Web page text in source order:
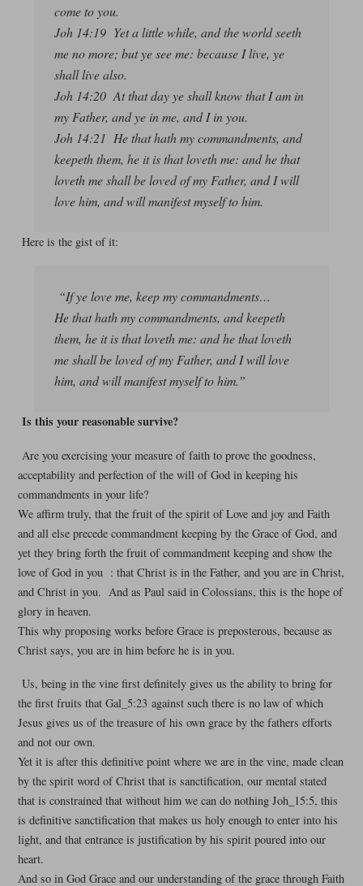
come to you.
Joh 14:19 Yet a little while, and the world seeth
me no more; but ye see me: because I live, ye
shall live also.
Joh 14:20 At that day ye shall know that I am in
my Father, and ye in me, and I in you.
Joh 14:21 He that hath my commandments, and
keepeth them, he it is that loveth me: and he that
loveth me shall be loved of my Father, and I will
love him, and will manifest myself to him.
Here is the gist of it:
“If ye love me, keep my commandments…
He that hath my commandments, and keepeth
them, he it is that loveth me: and he that loveth
me shall be loved of my Father, and I will love
him, and will manifest myself to him.”
Is this your reasonable survive?
Are you exercising your measure of faith to prove the goodness,
acceptability and perfection of the will of God in keeping his
commandments in your life?
We affirm truly, that the fruit of the spirit of Love and joy and Faith
and all else precede commandment keeping by the Grace of God, and
yet they bring forth the fruit of commandment keeping and show the
love of God in you : that Christ is in the Father, and you are in Christ,
and Christ in you. And as Paul said in Colossians, this is the hope of
glory in heaven.
This why proposing works before Grace is preposterous, because as
Christ says, you are in him before he is in you.
Us, being in the vine first definitely gives us the ability to bring for
the first fruits that Gal_5:23 against such there is no law of which
Jesus gives us of the treasure of his own grace by the fathers efforts
and not our own.
Yet it is after this definitive point where we are in the vine, made clean
by the spirit word of Christ that is sanctification, our mental stated
that is constrained that without him we can do nothing Joh_15:5, this
is definitive sanctification that makes us holy enough to enter into his
light, and that entrance is justification by his spirit poured into our
heart.
And so in God Grace and our understanding of the grace through Faith